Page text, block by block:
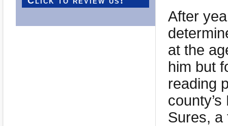
After
at the
him but
reading
Sures, a